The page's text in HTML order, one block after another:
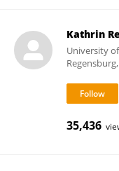
Kathrin
University
35,436